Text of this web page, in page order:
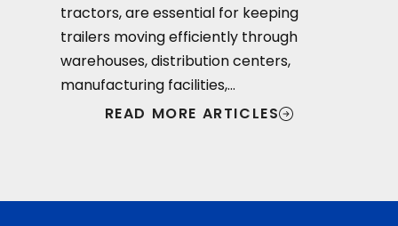
tractors, are essential for keeping
trailers moving efficiently through
warehouses, distribution centers,
manufacturing facilities,…
READ MORE ARTICLES